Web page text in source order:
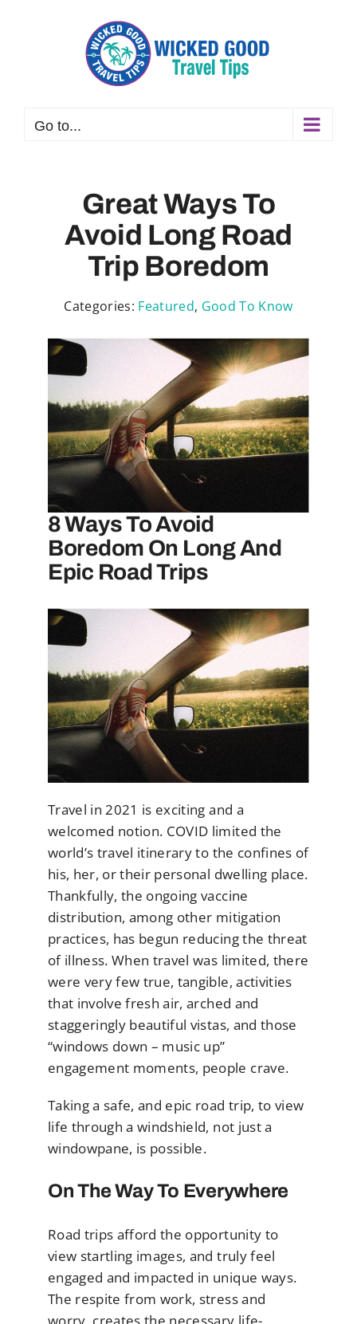
Go to...
Great Ways To
Avoid Long Road
Trip Boredom
Categories: Featured, Good To Know
8 Ways To Avoid
Boredom On Long And
Epic Road Trips
Travel in 2021 is exciting and a
welcomed notion. COVID limited the
world’s travel itinerary to the confines of
his, her, or their personal dwelling place.
Thankfully, the ongoing vaccine
distribution, among other mitigation
practices, has begun reducing the threat
of illness. When travel was limited, there
were very few true, tangible, activities
that involve fresh air, arched and
staggeringly beautiful vistas, and those
“windows down – music up”
engagement moments, people crave.
Taking a safe, and epic road trip, to view
life through a windshield, not just a
windowpane, is possible.
On The Way To Everywhere
Road trips afford the opportunity to
view startling images, and truly feel
engaged and impacted in unique ways.
The respite from work, stress and